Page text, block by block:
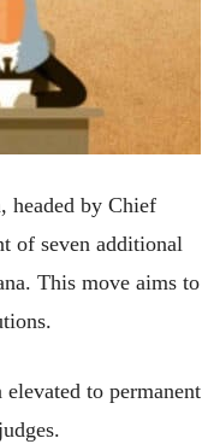
headed by Chief
of seven additional
This move aims to
to permanent